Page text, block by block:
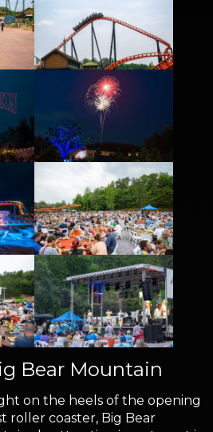
Bear Mountain
on the heels of the opening
roller coaster, Big Bear